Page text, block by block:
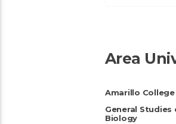
Area
Amarillo College
General Studies
Biology